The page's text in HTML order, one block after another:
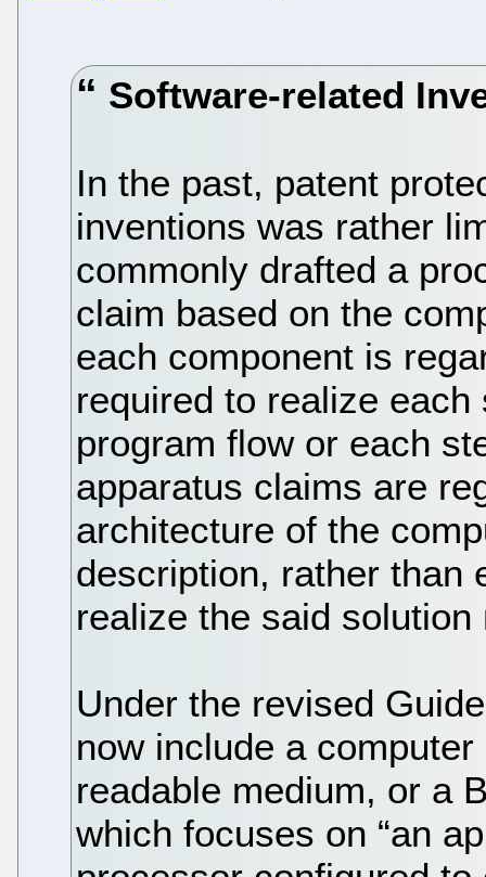
Software-related
In the past, patent
inventions was rather
commonly drafted a
claim based on the
each component is
required to realize
program flow or each
apparatus claims are
architecture of the
description, rather than
realize the said
Under the revised
now include a
readable medium, or a
which focuses on “an